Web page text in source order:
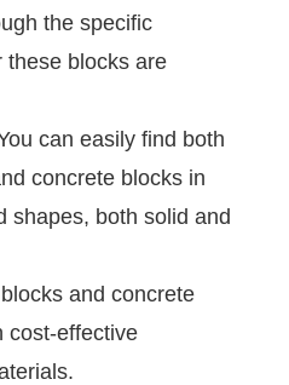
the specific
these blocks are
can easily find both
concrete blocks in
shapes, both solid and
and concrete
cost-effective